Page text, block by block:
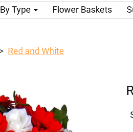
By Type Flower Baskets
Red and White